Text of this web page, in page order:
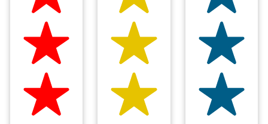
Hilltop Painting is rated 4.9/5
Based on 83 reviews